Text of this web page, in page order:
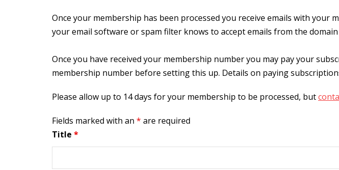
Once your membership has been processed you receive emails with
your email software or spam filter knows to accept emails from the domain
Once you have received your membership number you may pay your
membership number before setting this up. Details on paying
Please allow up to 14 days for your membership to be processed, but
Fields marked with an * are required
Title *